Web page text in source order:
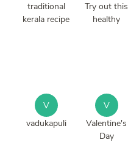
traditional
kerala recipe
Try out this
healthy
V
vadukapuli
V
Valentine's
Day